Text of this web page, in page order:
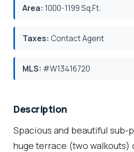
Area: 1000-1199 Sq.Ft.
Taxes: Contact Agent
MLS: #W13416720
Description
Spacious and beautiful sub-
huge terrace (two walkouts)